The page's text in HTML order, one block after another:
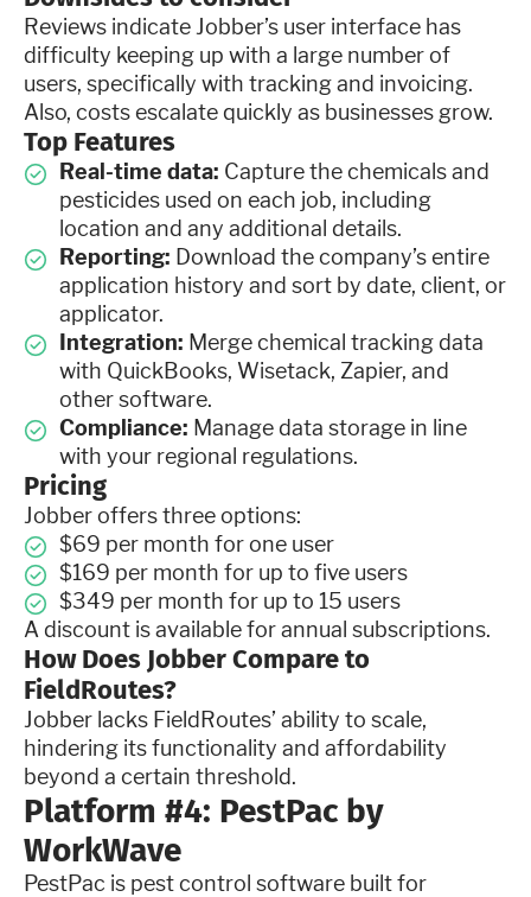
Reviews indicate Jobber’s user interface has
difficulty keeping up with a large number of
users, specifically with tracking and invoicing.
Also, costs escalate quickly as businesses grow.
Top Features
Real-time data: Capture the chemicals and
pesticides used on each job, including
location and any additional details.
Reporting: Download the company’s entire
application history and sort by date, client, or
applicator.
Integration: Merge chemical tracking data
with QuickBooks, Wisetack, Zapier, and
other software.
Compliance: Manage data storage in line
with your regional regulations.
Pricing
Jobber offers three options:
$69 per month for one user
$169 per month for up to five users
$349 per month for up to 15 users
A discount is available for annual subscriptions.
How Does Jobber Compare to
FieldRoutes?
Jobber lacks FieldRoutes’ ability to scale,
hindering its functionality and affordability
beyond a certain threshold.
Platform #4: PestPac by
WorkWave
PestPac is pest control software built for